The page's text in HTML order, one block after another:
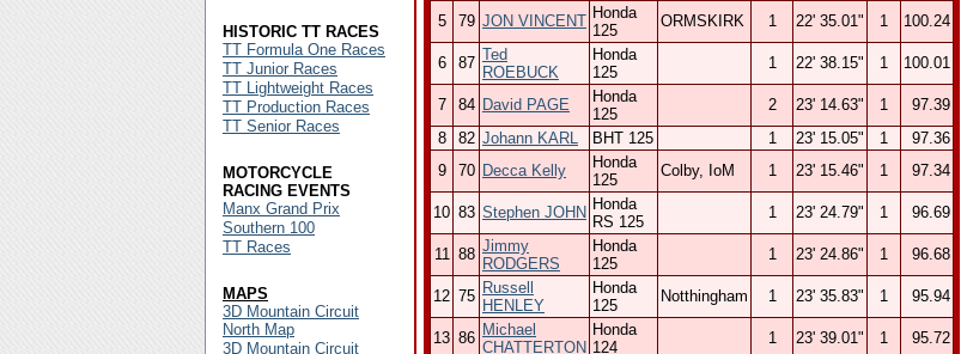
5 79 JON VINCENT Honda
125
ORMSKIRK 1 22' 35.01" 1 100.24
6 87 Ted
ROEBUCK
Honda
125
1 22' 38.15" 1 100.01
7 84 David PAGE
Honda
125
2 23' 14.63" 1
97.39
8
82 Johann KARL BHT 125 1 23' 15.05" 1
97.36
9
70 Decca Kelly
Honda
125
Colby, IoM 1 23' 15.46" 1 97.34
10 83 Stephen JOHN Honda
RS 125
1 23' 24.79" 1 96.69
11 88 Jimmy
RODGERS
Honda
125
1 23' 24.86" 1 96.68
12 75 Russell
HENLEY
Honda
125
Notthingham 1 23' 35.83" 1 95.94
13 86 Michael
CHATTERTON
Honda
124
1 23' 39.01" 1 95.72
HISTORIC TT RACES
TT Formula One Races
TT Junior Races
TT Lightweight Races
TT Production Races
TT Senior Races
MOTORCYCLE
RACING EVENTS
Manx Grand Prix
Southern 100
TT Races
MAPS
3D Mountain Circuit
North Map
3D Mountain Circuit